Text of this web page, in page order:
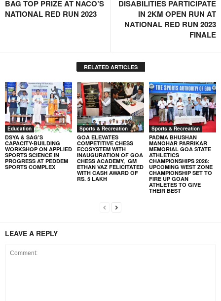
BAG TOP PRIZE AT NACO’S
NATIONAL RED RUN 2023
DISABILITIES PARTICIPATE
IN 2KM OPEN RUN AT
NATIONAL RED RUN 2023
FINALE
RELATED ARTICLES
Education
DSYA & SAG’S
CAPACITY-BUILDING
WORKSHOP ON APPLIED
SPORTS SCIENCE IN
PROGRESS AT PEDDEM
SPORTS COMPLEX
Sports & Recreation
GOA ELEVATES
COMPETITIVE CHESS
ECOSYSTEM WITH
INAUGURATION OF GOA
CHESS ACADEMY, GM
ETHAN VAZ FELICITATED
WITH CASH AWARD OF
RS. 5 LAKH
Sports & Recreation
PADMA BHUSHAN
MANOHAR PARRIKAR
MEMORIAL GOA STATE
ATHLETICS
CHAMPIONSHIPS 2026:
UPCOMING WEST ZONE
CHAMPIONSHIP SET TO
FIRE UP GOAN
ATHLETES TO GIVE
THEIR BEST
LEAVE A REPLY